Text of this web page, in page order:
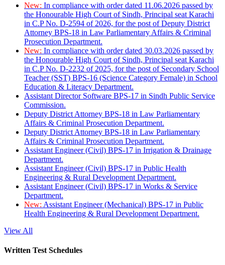
New: In compliance with order dated 11.06.2026 passed by
the Honourable High Court of Sindh, Principal seat Karachi
in C.P No. D-2594 of 2026, for the post of Deputy District
Attorney BPS-18 in Law Parliamentary Affairs & Criminal
Prosecution Department.
New: In compliance with order dated 30.03.2026 passed by
the Honourable High Court of Sindh, Principal seat Karachi
in C.P No. D-2232 of 2025, for the post of Secondary School
Teacher (SST) BPS-16 (Science Category Female) in School
Education & Literacy Department.
Assistant Director Software BPS-17 in Sindh Public Service
Commission.
Deputy District Attorney BPS-18 in Law Parliamentary
Affairs & Criminal Prosecution Department.
Deputy District Attorney BPS-18 in Law Parliamentary
Affairs & Criminal Prosecution Department.
Assistant Engineer (Civil) BPS-17 in Irrigation & Drainage
Department.
Assistant Engineer (Civil) BPS-17 in Public Health
Engineering & Rural Development Department.
Assistant Engineer (Civil) BPS-17 in Works & Service
Department.
New: Assistant Engineer (Mechanical) BPS-17 in Public
Health Engineering & Rural Development Department.
View All
Written Test Schedules